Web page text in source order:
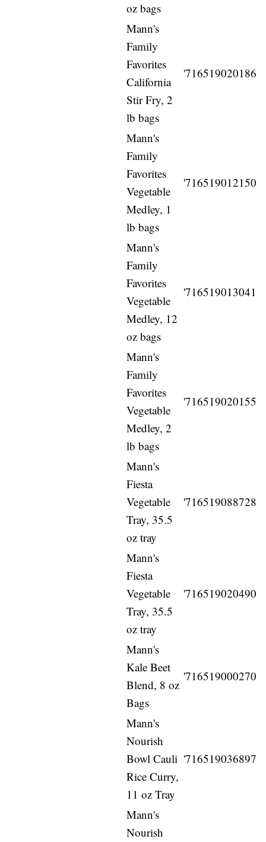
oz bags
Mann's
Family
Favorites
California
Stir Fry, 2
lb bags
'716519020186
Mann's
Family
Favorites
Vegetable
Medley, 1
lb bags
'716519012150
Mann's
Family
Favorites
Vegetable
Medley, 12
oz bags
'716519013041
Mann's
Family
Favorites
Vegetable
Medley, 2
lb bags
'716519020155
Mann's
Fiesta
Vegetable
Tray, 35.5
oz tray
'716519088728
Mann's
Fiesta
Vegetable
Tray, 35.5
oz tray
'716519020490
Mann's
Kale Beet
Blend, 8 oz
Bags
'716519000270
Mann's
Nourish
Bowl Cauli
Rice Curry,
11 oz Tray
'716519036897
Mann's
Nourish